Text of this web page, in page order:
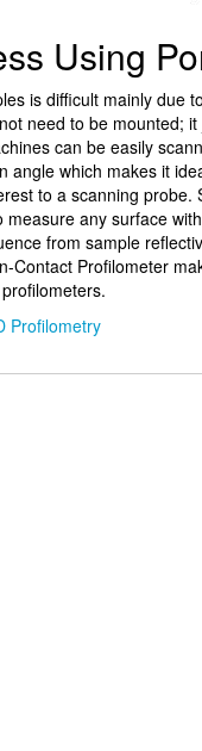
Using
is difficult mainly due
need to be mounted;
can be easily
angle which makes it
to a scanning
any surface
from sample
Contact Profilometer
Profilometry